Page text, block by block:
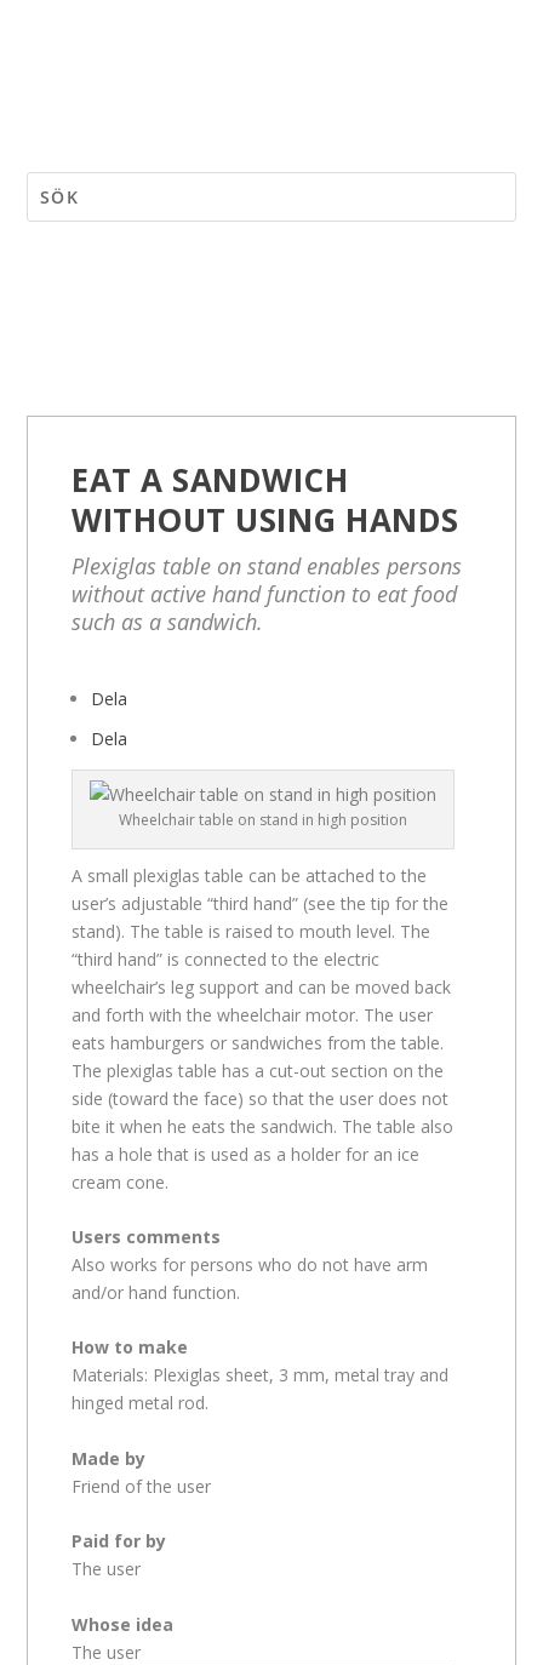
EAT A SANDWICH
WITHOUT USING HANDS
Plexiglas table on stand enables persons
without active hand function to eat food
such as a sandwich.
Dela
Dela
Wheelchair table on stand in high position
A small plexiglas table can be attached to the
user’s adjustable “third hand” (see the tip for the
stand). The table is raised to mouth level. The
“third hand” is connected to the electric
wheelchair’s leg support and can be moved back
and forth with the wheelchair motor. The user
eats hamburgers or sandwiches from the table.
The plexiglas table has a cut-out section on the
side (toward the face) so that the user does not
bite it when he eats the sandwich. The table also
has a hole that is used as a holder for an ice
cream cone.
Users comments
Also works for persons who do not have arm
and/or hand function.
How to make
Materials: Plexiglas sheet, 3 mm, metal tray and
hinged metal rod.
Made by
Friend of the user
Paid for by
The user
Whose idea
The user